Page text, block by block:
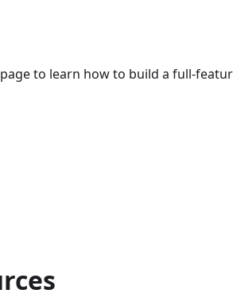
to learn how to build a full-